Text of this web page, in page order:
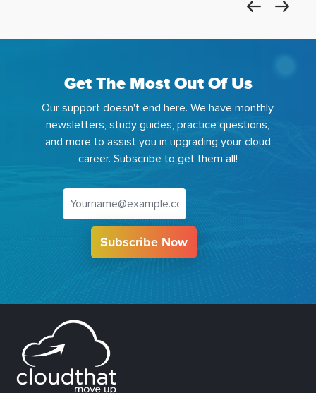
Get The Most Out Of Us
Our support doesn't end here. We have monthly
newsletters, study guides, practice questions,
and more to assist you in upgrading your cloud
career. Subscribe to get them all!
Subscribe Now